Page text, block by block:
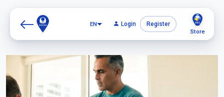
EN Login
Register
Store